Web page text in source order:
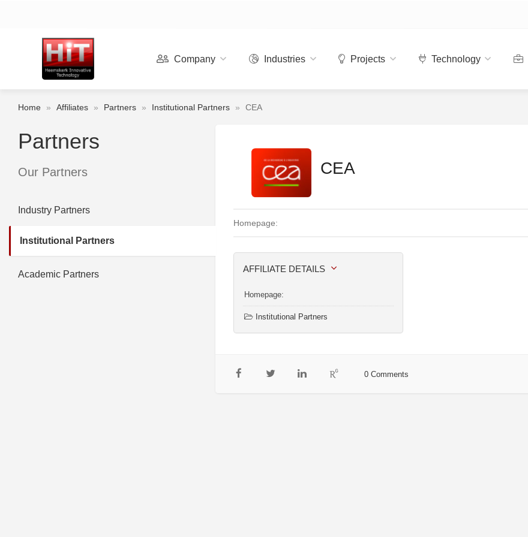
Company Industries Projects Technology
Home » Affiliates » Partners » Institutional Partners » CEA
Partners
Our Partners
Industry Partners
Institutional Partners
Academic Partners
CEA
Homepage:
AFFILIATE DETAILS
Homepage:
Institutional Partners
0 Comments